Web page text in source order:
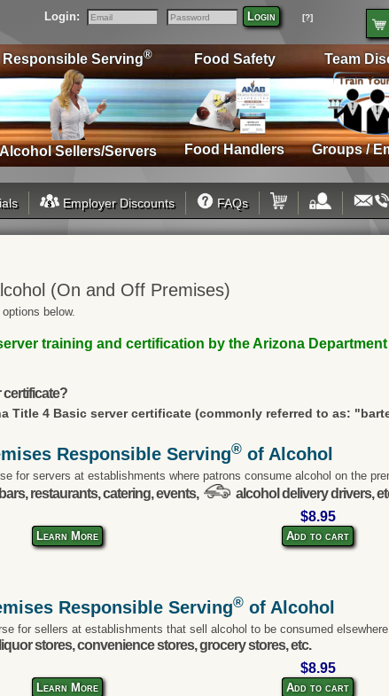
Login:
Email
Password
Login [?]
Team
Groups /
Food Safety
Food Handlers
Responsible Serving®
Sellers/Servers
Employer Discounts FAQs
(On and Off Premises)
below.
training and certification by the Arizona
certificate?
Title 4 Basic server certificate (commonly referred to as:
Responsible Serving® of Alcohol
for servers at establishments where patrons consume alcohol on the
restaurants, catering, events, alcohol delivery drivers,
Learn More
$8.95
Add to cart
Responsible Serving® of Alcohol
for sellers at establishments that sell alcohol to be consumed elsewhere.
stores, convenience stores, grocery stores, etc.
Learn More
$8.95
Add to cart